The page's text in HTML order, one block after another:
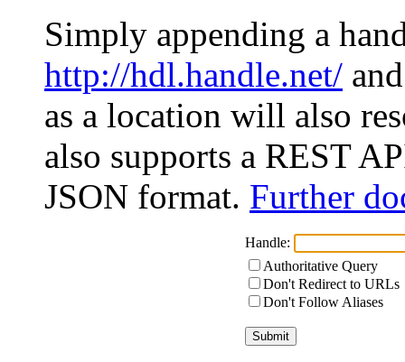
Simply appending a
http://hdl.handle.net/
as a location will also
also supports a REST
JSON format. Further
Handle:
Authoritative Query
Don't Redirect to URLs
Don't Follow Aliases